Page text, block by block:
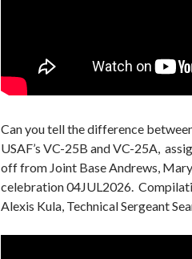
Can you tell the difference
USAF’s VC-25B and VC-25A,
off from Joint Base Andrews,
celebration 04JUL2026.
Alexis Kula, Technical Sergeant